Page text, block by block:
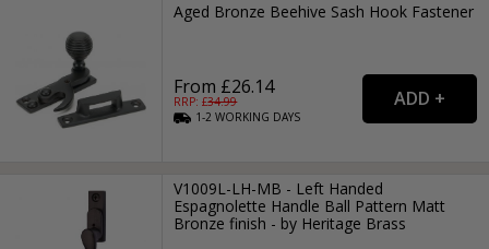
Aged Bronze Beehive Sash Hook Fastener
From £26.14
RRP: £34.99
1-2WORKING DAYS
V1009L-LH-MB - Left Handed
Espagnolette Handle Ball Pattern Matt
Bronze finish - by Heritage Brass